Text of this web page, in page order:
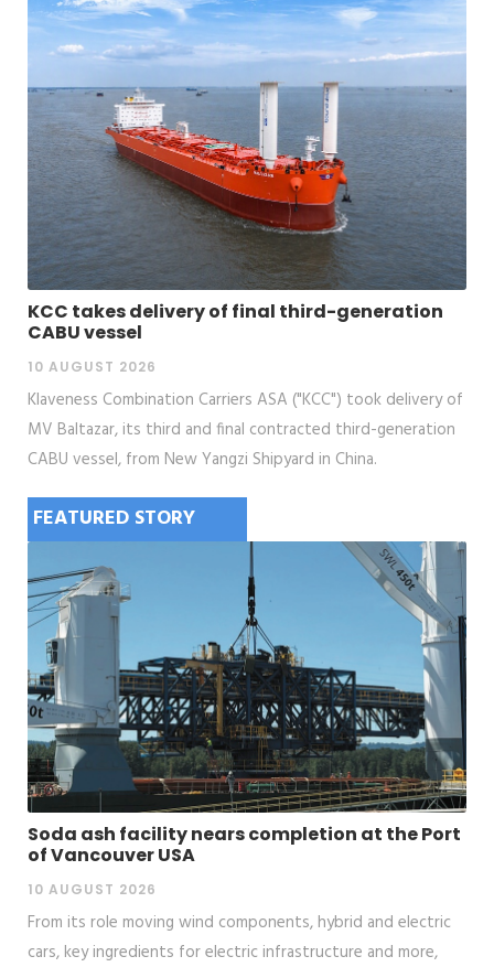
KCC takes delivery of final third-generation
CABU vessel
10 AUGUST 2026
Klaveness Combination Carriers ASA ("KCC") took delivery of
MV Baltazar, its third and final contracted third-generation
CABU vessel, from New Yangzi Shipyard in China.
FEATURED STORY
Soda ash facility nears completion at the Port
of Vancouver USA
10 AUGUST 2026
From its role moving wind components, hybrid and electric
cars, key ingredients for electric infrastructure and more,